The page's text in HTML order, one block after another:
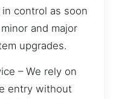
control as soon
and major
upgrades.
– We rely on
entry without